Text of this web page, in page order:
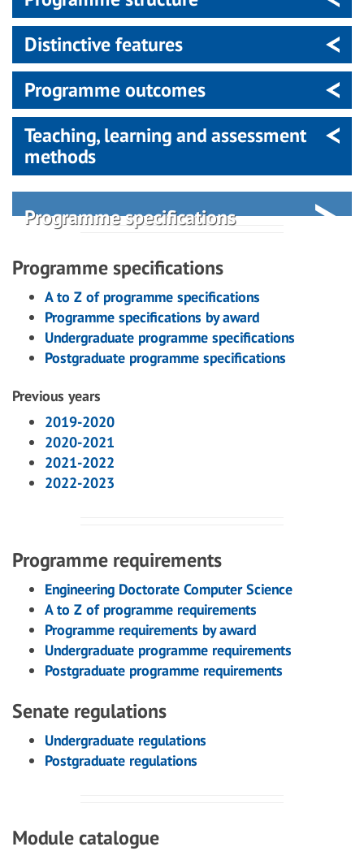
Distinctive features
Programme outcomes
Teaching, learning and assessment
methods
Programme specifications
Programme specifications
A to Z of programme specifications
Programme specifications by award
Undergraduate programme specifications
Postgraduate programme specifications
Previous years
2019-2020
2020-2021
2021-2022
2022-2023
Programme requirements
Engineering Doctorate Computer Science
A to Z of programme requirements
Programme requirements by award
Undergraduate programme requirements
Postgraduate programme requirements
Senate regulations
Undergraduate regulations
Postgraduate regulations
Module catalogue